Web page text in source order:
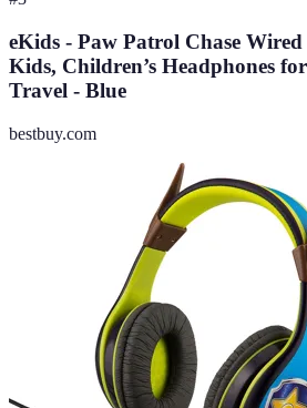
eKids - Paw Patrol Chase
Kids, Children’s Headphones
Travel - Blue
bestbuy.com